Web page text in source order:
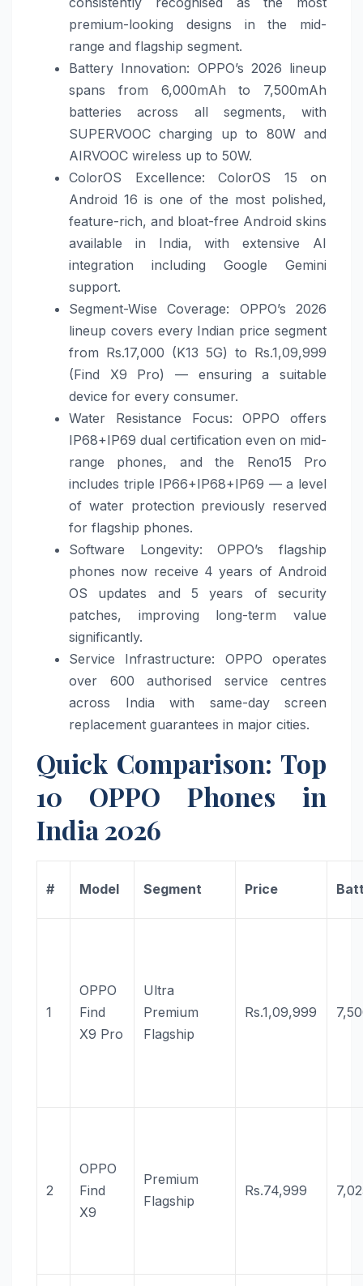
premium-looking designs in the mid-
range and flagship segment.
Battery Innovation: OPPO’s 2026 lineup
spans from 6,000mAh to 7,500mAh
batteries across all segments, with
SUPERVOOC charging up to 80W and
AIRVOOC wireless up to 50W.
ColorOS Excellence: ColorOS 15 on
Android 16 is one of the most polished,
feature-rich, and bloat-free Android skins
available in India, with extensive AI
integration including Google Gemini
support.
Segment-Wise Coverage: OPPO’s 2026
lineup covers every Indian price segment
from Rs.17,000 (K13 5G) to Rs.1,09,999
(Find X9 Pro) — ensuring a suitable
device for every consumer.
Water Resistance Focus: OPPO offers
IP68+IP69 dual certification even on mid-
range phones, and the Reno15 Pro
includes triple IP66+IP68+IP69 — a level
of water protection previously reserved
for flagship phones.
Software Longevity: OPPO’s flagship
phones now receive 4 years of Android
OS updates and 5 years of security
patches, improving long-term value
significantly.
Service Infrastructure: OPPO operates
over 600 authorised service centres
across India with same-day screen
replacement guarantees in major cities.
Quick Comparison: Top
10 OPPO Phones in
India 2026
# Model Segment Price
1
OPPO
Find
X9 Pro
Ultra
Premium
Flagship
Rs.1,09,999
2
OPPO
Find
X9
Premium
Flagship
Rs.74,999